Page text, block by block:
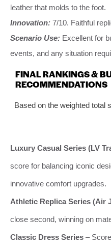
leather that molds to the foot.
Innovation: 7/10. Faithful
Scenario Use: Excellent for
events, and any situation
FINAL RANKINGS &
RECOMMENDATIONS
Based on the weighted total
Luxury Casual Series (LV
score for balancing iconic
innovative comfort upgrades.
Athletic Replica Series (Air
close second, winning on
Classic Dress Series –